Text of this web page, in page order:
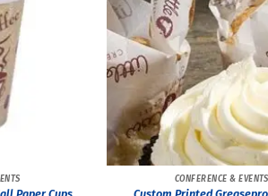
CONFERENCE & EVENTS